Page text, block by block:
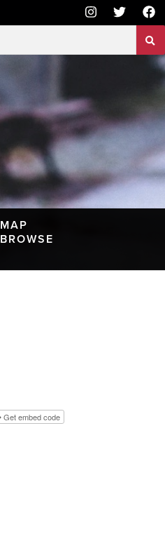
MAP
BROWSE
Get embed code